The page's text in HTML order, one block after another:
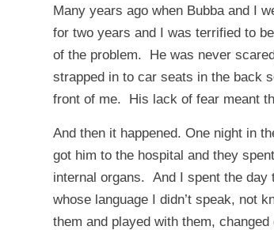
Many years ago when Bubba and I
for two years and I was terrified to
of the problem. He was never
strapped in to car seats in the back
front of me. His lack of fear meant
And then it happened. One night in
got him to the hospital and they
internal organs. And I spent the day
whose language I didn’t speak, not
them and played with them,